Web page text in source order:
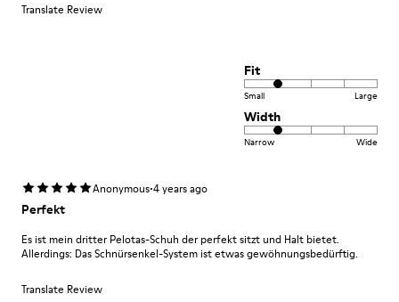
Translate Review
Fit
Small Large
Width
Narrow Wide
Anonymous·4 years ago
Perfekt
Es ist mein dritter Pelotas-Schuh der perfekt sitzt und Halt bietet.
Allerdings: Das Schnürsenkel-System ist etwas gewöhnungsbedürftig.
Translate Review